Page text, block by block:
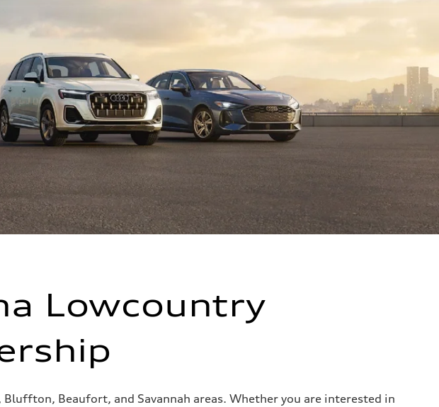
Lowcountry
Beaufort, and Savannah areas. Whether you are interested in